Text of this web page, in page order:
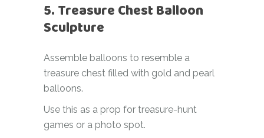
5. Treasure Chest Balloon
Sculpture
Assemble balloons to resemble a
treasure chest filled with gold and pearl
balloons.
Use this as a prop for treasure-hunt
games or a photo spot.